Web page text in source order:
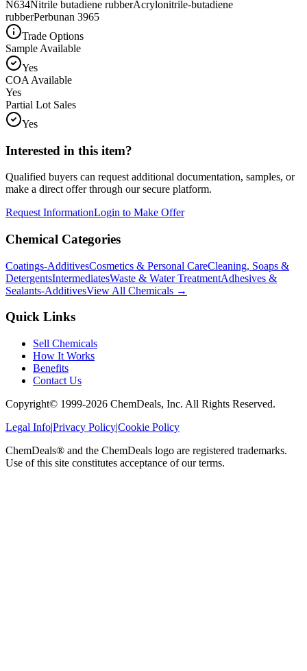
N634Nitrile butadiene rubberAcrylonitrile-butadiene
rubberPerbunan 3965
Trade Options
Sample Available
Yes
COA Available
Yes
Partial Lot Sales
Yes
Interested in this item?
Qualified buyers can request additional documentation, samples, or
make a direct offer through our secure platform.
Request InformationLogin to Make Offer
Chemical Categories
Coatings-AdditivesCosmetics & Personal CareCleaning, Soaps &
DetergentsIntermediatesWaste & Water TreatmentAdhesives &
Sealants-AdditivesView All Chemicals →
Quick Links
Sell Chemicals
How It Works
Benefits
Contact Us
Copyright© 1999-2026 ChemDeals, Inc. All Rights Reserved.
Legal Info|Privacy Policy|Cookie Policy
ChemDeals® and the ChemDeals logo are registered trademarks.
Use of this site constitutes acceptance of our terms.